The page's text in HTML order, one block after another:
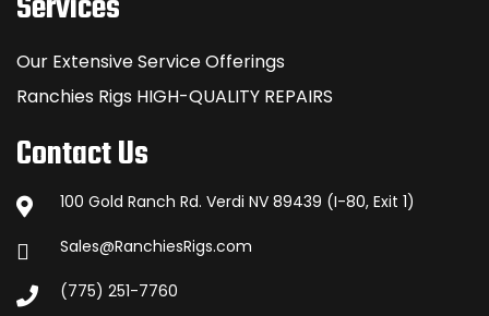
Our Extensive Service Offerings
Ranchies Rigs HIGH-QUALITY REPAIRS
Contact Us
100 Gold Ranch Rd. Verdi NV 89439 (I-80, Exit 1)
Sales@RanchiesRigs.com
(775) 251-7760